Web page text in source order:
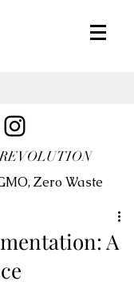
Zero Waste
A